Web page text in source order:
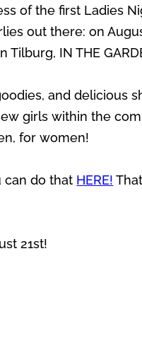
of the first Ladies
out there: on
IN THE
and delicious
girls within the
for women!
can do that HERE!
21st!